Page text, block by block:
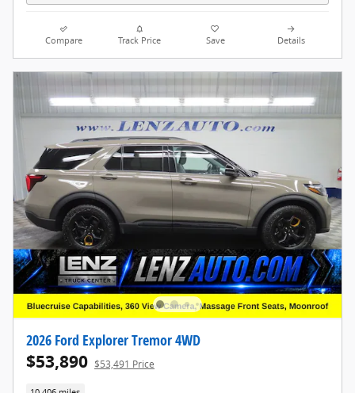
Compare Track Price Save Details
2026 Ford Explorer Tremor 4WD
$53,890 $53,491 Price